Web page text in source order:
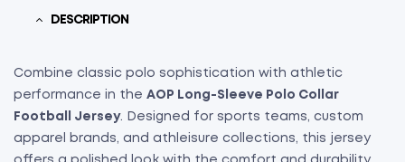
DESCRIPTION
Combine classic polo sophistication with athletic
performance in the AOP Long-Sleeve Polo Collar
Football Jersey. Designed for sports teams, custom
apparel brands, and athleisure collections, this jersey